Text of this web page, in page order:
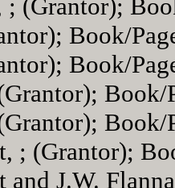
(Grantor);
Book/
Book/
Book/
Book/
; (Grantor);
J.W.